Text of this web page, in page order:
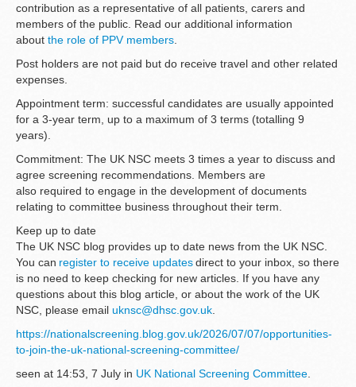
contribution as a representative of all patients, carers and
members of the public. Read our additional information
about the role of PPV members.
Post holders are not paid but do receive travel and other related
expenses.
Appointment term: successful candidates are usually appointed
for a 3-year term, up to a maximum of 3 terms (totalling 9
years).
Commitment: The UK NSC meets 3 times a year to discuss and
agree screening recommendations. Members are
also required to engage in the development of documents
relating to committee business throughout their term.
Keep up to date
The UK NSC blog provides up to date news from the UK NSC.
You can register to receive updatesdirect to your inbox, so there
is no need to keep checking for new articles. If you have any
questions about this blog article, or about the work of the UK
NSC, please email uknsc@dhsc.gov.uk.
https://nationalscreening.blog.gov.uk/2026/07/07/opportunities-
to-join-the-uk-national-screening-committee/
seen at 14:53, 7 July in UK National Screening Committee.